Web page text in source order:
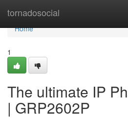
tornadosocial
Home
Home
1
The ultimate IP
| GRP2602P